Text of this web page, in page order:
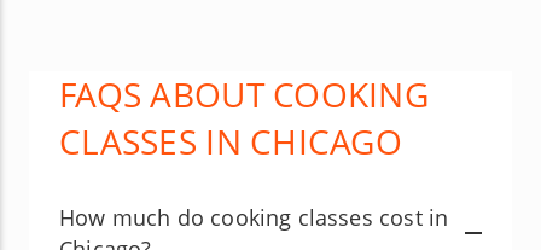
FAQS ABOUT COOKING
CLASSES IN CHICAGO
How much do cooking classes cost in